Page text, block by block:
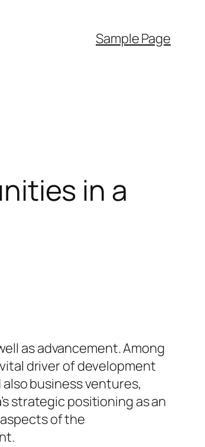
Sample Page
in a
as advancement. Among
driver of development
business ventures,
strategic positioning as an
of the